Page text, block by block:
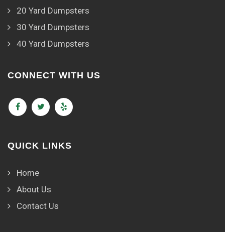
20 Yard Dumpsters
30 Yard Dumpsters
40 Yard Dumpsters
CONNECT WITH US
QUICK LINKS
Home
About Us
Contact Us